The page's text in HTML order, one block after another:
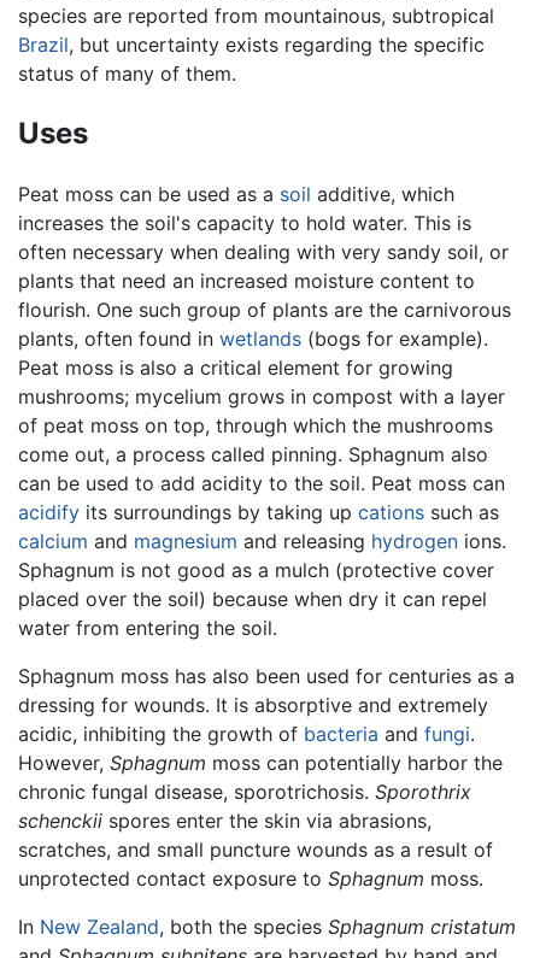
species are reported from mountainous, subtropical
Brazil, but uncertainty exists regarding the specific
status of many of them.
Uses
Peat moss can be used as a soil additive, which
increases the soil's capacity to hold water. This is
often necessary when dealing with very sandy soil, or
plants that need an increased moisture content to
flourish. One such group of plants are the carnivorous
plants, often found in wetlands (bogs for example).
Peat moss is also a critical element for growing
mushrooms; mycelium grows in compost with a layer
of peat moss on top, through which the mushrooms
come out, a process called pinning. Sphagnum also
can be used to add acidity to the soil. Peat moss can
acidify its surroundings by taking up cations such as
calcium and magnesium and releasing hydrogen ions.
Sphagnum is not good as a mulch (protective cover
placed over the soil) because when dry it can repel
water from entering the soil.
Sphagnum moss has also been used for centuries as a
dressing for wounds. It is absorptive and extremely
acidic, inhibiting the growth of bacteria and fungi.
However, Sphagnum moss can potentially harbor the
chronic fungal disease, sporotrichosis. Sporothrix
schenckii spores enter the skin via abrasions,
scratches, and small puncture wounds as a result of
unprotected contact exposure to Sphagnum moss.
In New Zealand, both the species Sphagnum cristatum